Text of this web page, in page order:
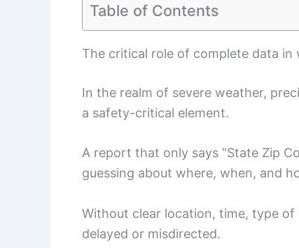
Table of Contents
The critical role of complete data
In the realm of severe weather,
a safety-critical element.
A report that only says “State Zip
guessing about where, when, and
Without clear location, time, type
delayed or misdirected.